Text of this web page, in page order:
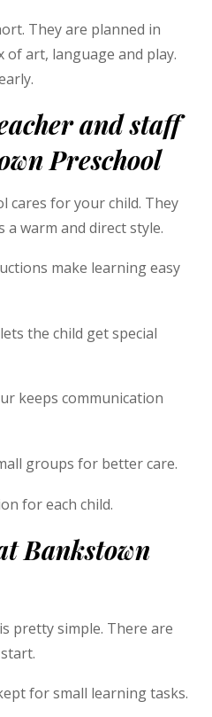
They are planned in
of art, language and play.
and staff
Preschool
cares for your child. They
warm and direct style.
make learning easy
the child get special
communication
groups for better care.
for each child.
Bankstown
simple. There are
for small learning tasks.